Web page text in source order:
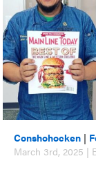
Conshohocken |
March 3rd, 2025 |